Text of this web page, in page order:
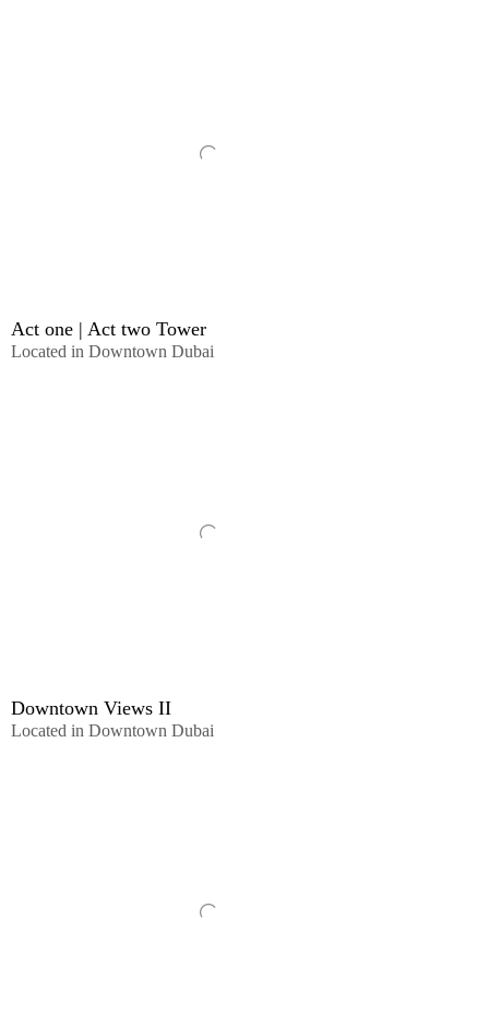
Act one | Act two Tower
Located in Downtown Dubai
Downtown Views II
Located in Downtown Dubai